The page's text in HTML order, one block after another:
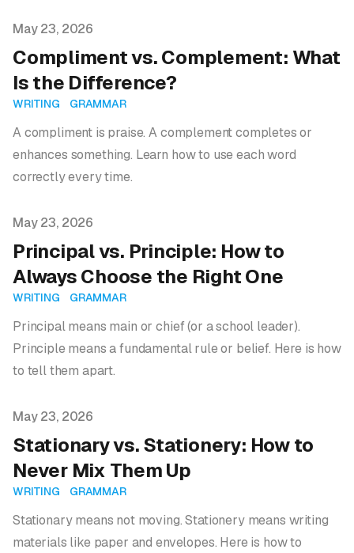
Published on
May 23, 2026
Compliment vs. Complement: What
Is the Difference?
WRITING GRAMMAR
A compliment is praise. A complement completes or
enhances something. Learn how to use each word
correctly every time.
Published on
May 23, 2026
Principal vs. Principle: How to
Always Choose the Right One
WRITING GRAMMAR
Principal means main or chief (or a school leader).
Principle means a fundamental rule or belief. Here is how
to tell them apart.
Published on
May 23, 2026
Stationary vs. Stationery: How to
Never Mix Them Up
WRITING GRAMMAR
Stationary means not moving. Stationery means writing
materials like paper and envelopes. Here is how to